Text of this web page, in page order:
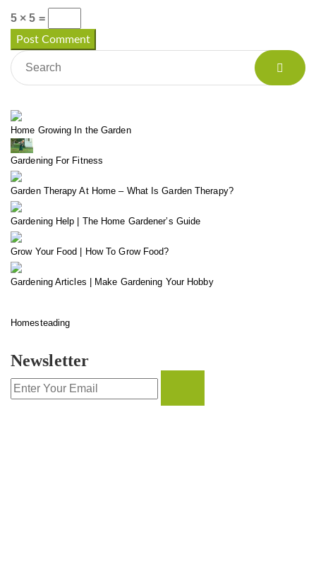
5 × 5 =
Home Growing In the Garden
Gardening For Fitness
Garden Therapy At Home – What Is Garden Therapy?
Gardening Help | The Home Gardener’s Guide
Grow Your Food | How To Grow Food?
Gardening Articles | Make Gardening Your Hobby
Homesteading
Newsletter